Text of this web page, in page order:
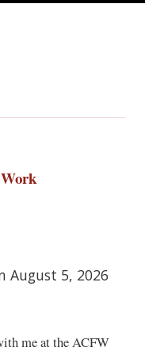
August 5, 2026
me at the ACFW